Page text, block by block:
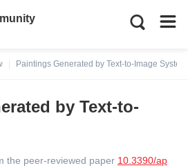
Paintings Generated by Text-to-Image System
by Text-to-
the peer-reviewed paper 10.3390/ap